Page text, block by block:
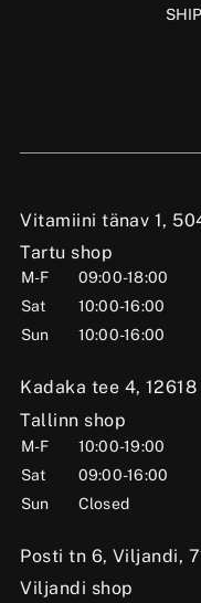
Vitamiini tänav 1,
Tartu shop
M-F
09:00-18:00
Sat
10:00-16:00
Sun
10:00-16:00
Kadaka tee 4,
Tallinn shop
M-F
10:00-19:00
Sat
09:00-16:00
Sun
Closed
Posti tn 6, Viljandi,
Viljandi shop